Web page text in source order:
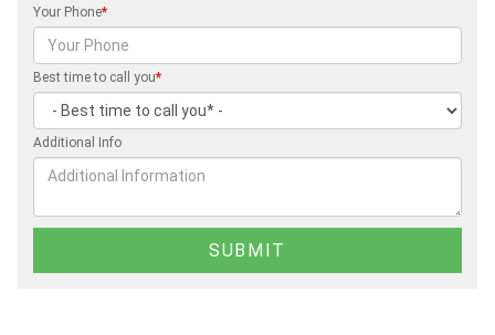
Your Phone*
Best time to call you*
Additional Info